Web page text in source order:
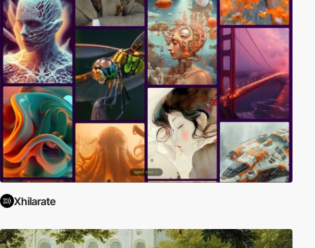
Xhilarate